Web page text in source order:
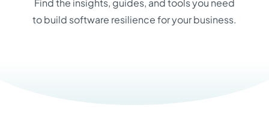
Find the insights, guides, and tools you need
to build software resilience for your business.